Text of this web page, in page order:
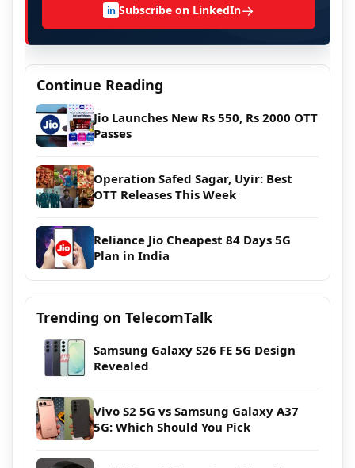
in Subscribe on LinkedIn→
Continue Reading
Jio Launches New Rs 550, Rs 2000 OTT
Passes
Operation Safed Sagar, Uyir: Best
OTT Releases This Week
Reliance Jio Cheapest 84 Days 5G
Plan in India
Trending on TelecomTalk
Samsung Galaxy S26 FE 5G Design
Revealed
Vivo S2 5G vs Samsung Galaxy A37
5G: Which Should You Pick